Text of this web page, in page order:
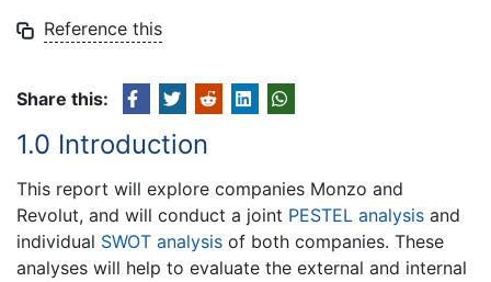
Reference this
Share this:
1.0 Introduction
This report will explore companies Monzo and
Revolut, and will conduct a joint PESTEL analysis and
individual SWOT analysis of both companies. These
analyses will help to evaluate the external and internal